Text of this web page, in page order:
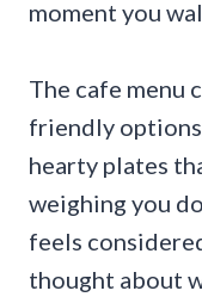
moment you
The cafe menu
friendly
hearty plates
weighing you
feels
thought about